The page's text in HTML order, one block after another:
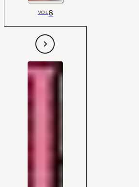
VOL8